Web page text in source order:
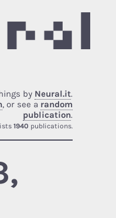
by Neural.it.
, or see a random
publication.
1940 publications.